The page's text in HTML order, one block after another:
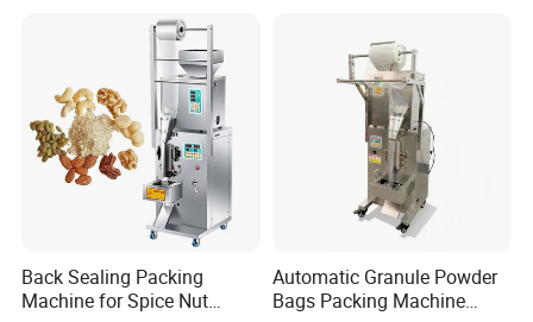
Machine Machinery
Back Sealing Packing
Machine for Spice Nut
Automatic Granule Powder
Bags Packing Machine